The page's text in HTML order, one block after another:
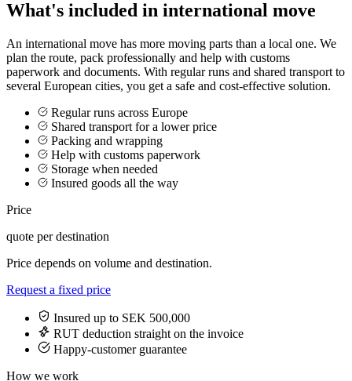
What's included in international move
An international move has more moving parts than a local one. We
plan the route, pack professionally and help with customs
paperwork and documents. With regular runs and shared transport to
several European cities, you get a safe and cost-effective solution.
Regular runs across Europe
Shared transport for a lower price
Packing and wrapping
Help with customs paperwork
Storage when needed
Insured goods all the way
Price
quote per destination
Price depends on volume and destination.
Request a fixed price
Insured up to SEK 500,000
RUT deduction straight on the invoice
Happy-customer guarantee
How we work